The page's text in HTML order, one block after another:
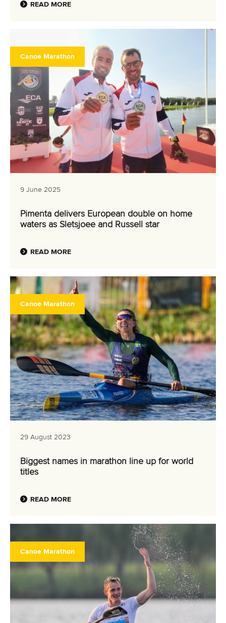
READ MORE
Canoe Marathon
9 June 2025
Pimenta delivers European double on home
waters as Sletsjoee and Russell star
READ MORE
Canoe Marathon
29 August 2023
Biggest names in marathon line up for world
titles
READ MORE
Canoe Marathon